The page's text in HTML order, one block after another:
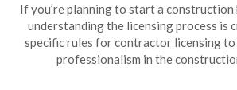
If you’re planning to start a construction
understanding the licensing process is
specific rules for contractor licensing to
professionalism in the